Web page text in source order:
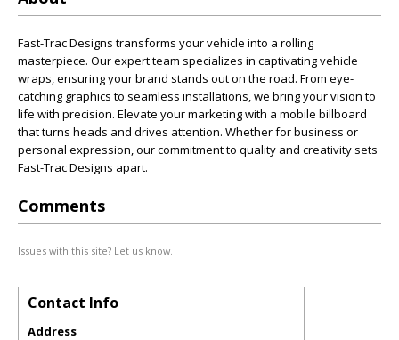
Fast-Trac Designs transforms your vehicle into a rolling
masterpiece. Our expert team specializes in captivating vehicle
wraps, ensuring your brand stands out on the road. From eye-
catching graphics to seamless installations, we bring your vision to
life with precision. Elevate your marketing with a mobile billboard
that turns heads and drives attention. Whether for business or
personal expression, our commitment to quality and creativity sets
Fast-Trac Designs apart.
Comments
Issues with this site? Let us know.
Contact Info
Address